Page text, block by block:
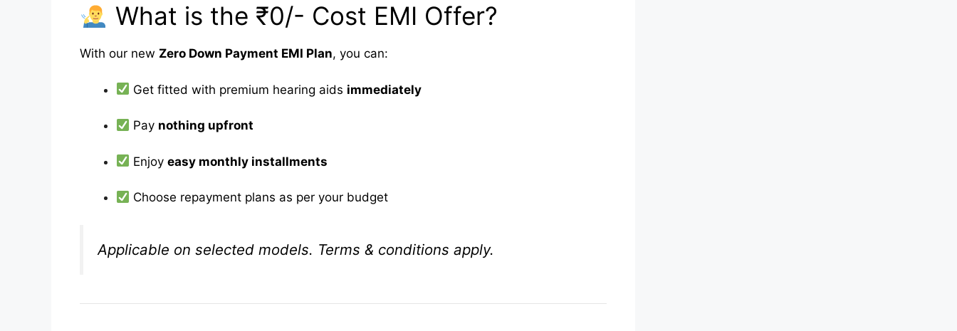
What is the ₹0/- Cost EMI Offer?
With our new Zero Down Payment EMI Plan, you can:
Get fitted with premium hearing aids immediately
Pay nothing upfront
Enjoyeasy monthly installments
Choose repayment plans as per your budget
Applicable on selected models. Terms & conditions apply.